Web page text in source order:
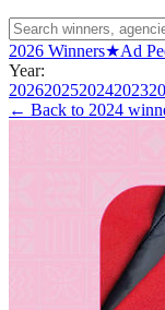
2026 Winners★Ad
Year:
2026202520242023
← Back to 2024